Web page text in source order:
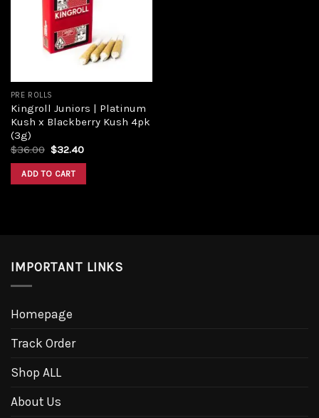
PRE ROLLS
Kingroll Juniors | Platinum
Kush x Blackberry Kush 4pk
(3g)
$36.00 Original
was:
$36.00.
$32.40Current
ADD TO CART
IMPORTANT LINKS
Homepage
Track Order
Shop ALL
About Us